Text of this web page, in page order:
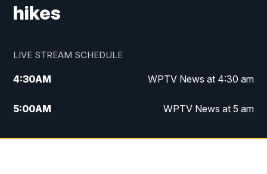
hikes
LIVE STREAM SCHEDULE
4:30AM WPTV News at 4:30 am
5:00AM WPTV News at 5 am
6:00AM WPTV News at 6 am